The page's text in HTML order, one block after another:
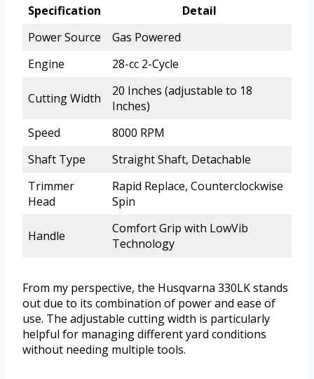
Specification
Detail
Power Source
Gas Powered
Engine
28-cc 2-Cycle
Cutting Width
20 Inches (adjustable to 18
Inches)
Speed
8000 RPM
Shaft Type
Straight Shaft, Detachable
Trimmer
Head
Rapid Replace, Counterclockwise
Spin
Handle
Comfort Grip with LowVib
Technology
From my perspective, the Husqvarna 330LK stands
out due to its combination of power and ease of
use. The adjustable cutting width is particularly
helpful for managing different yard conditions
without needing multiple tools.